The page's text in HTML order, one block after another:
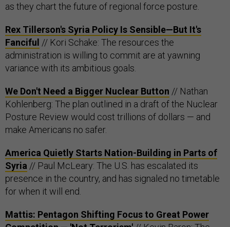
as they chart the future of regional force posture.
Rex Tillerson's Syria Policy Is Sensible—But It's
Fanciful // Kori Schake: The resources the
administration is willing to commit are at yawning
variance with its ambitious goals.
We Don't Need a Bigger Nuclear Button // Nathan
Kohlenberg: The plan outlined in a draft of the Nuclear
Posture Review would cost trillions of dollars — and
make Americans no safer.
America Quietly Starts Nation-Building in Parts of
Syria // Paul McLeary: The U.S. has escalated its
presence in the country, and has signaled no timetable
for when it will end.
Mattis: Pentagon Shifting Focus to Great Power